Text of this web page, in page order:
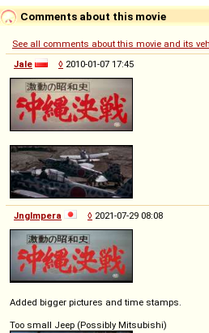
Comments about this movie
See all comments about this movie and its
Jale
◊ 2010-01-07 17:45
Jnglmpera ◊ 2021-07-29 08:08
Added bigger pictures and time stamps.
Too small Jeep (Possibly Mitsubishi)